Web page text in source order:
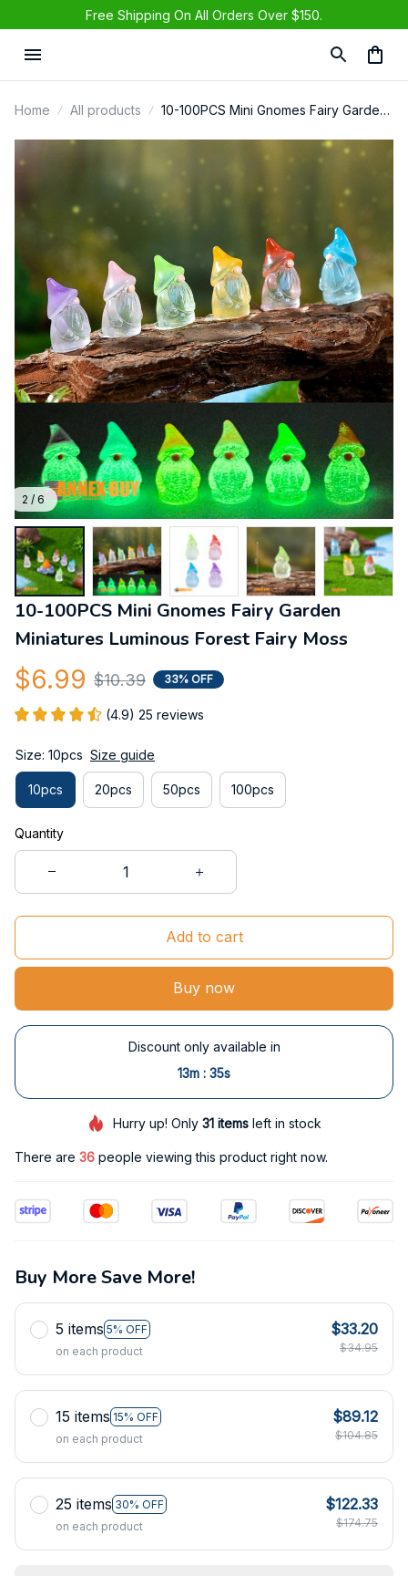
Free Shipping On All Orders Over $150.
Home All products
10-100PCS Mini Gnomes Fairy Garden
2 / 6
10-100PCS Mini Gnomes Fairy Garden
Miniatures Luminous Forest Fairy Moss
$6.99 $10.39 33% OFF
(4.9) 25 reviews
Size: 10pcs Size guide
10pcs 20pcs 50pcs 100pcs
Quantity
Add to cart
Buy now
Discount only available in
13m : 34s
Hurry up! Only31 items left in stock
There are 36 people viewing this product right now.
Buy More Save More!
5 items 5% OFF
on each product
$33.20
$34.95
15 items 15% OFF
on each product
$89.12
$104.85
25 items 30% OFF
on each product
$122.33
$174.75